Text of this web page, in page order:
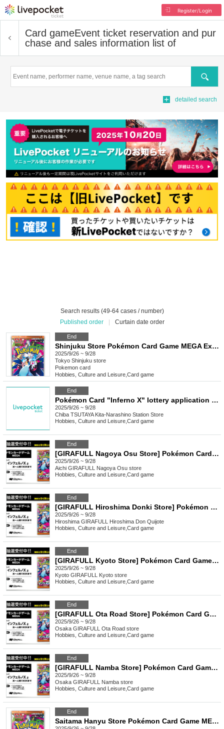
Register/Login
Card gameEvent ticket reservation and pur
chase and sales information list of
Search
detailed search
Search results (49-64 cases / number)
Published order
Curtain date order
End
Shinjuku Store Pokémon Card Game MEGA Expansion Pack "Inferno X" Purchase Ticket Lottery
2025/9/26 ~ 9/28
Tokyo Shinjuku store
Pokemon card
Hobbies, Culture and Leisure Card game
End
Pokémon Card "Inferno X" lottery application accepted for release on September 26th
2025/9/26 ~ 9/28
Chiba TSUTAYA Kita-Narashino Station Store
Hobbies, Culture and Leisure Card game
End
[GIRAFULL Nagoya Osu Store] Pokémon Card Game MEGA Expansion Pack "Inferno X" Raffle Application Opens (Fri)
2025/9/26 ~ 9/28
Aichi GIRAFULL Nagoya Osu store
Hobbies, Culture and Leisure Card game
End
[GIRAFULL Hiroshima Donki Store] Pokémon Card Game MEGA Expansion Pack "Inferno X" Raffle Application Opens on (Fri)
2025/9/26 ~ 9/28
Hiroshima GIRAFULL Hiroshima Don Quijote
Hobbies, Culture and Leisure Card game
End
[GIRAFULL Kyoto Store] Pokémon Card Game MEGA Expansion Pack "Inferno X" Raffle Application, Released (Fri)
2025/9/26 ~ 9/28
Kyoto GIRAFULL Kyoto store
Hobbies, Culture and Leisure Card game
End
[GIRAFULL Ota Road Store] Pokémon Card Game MEGA Expansion Pack "Inferno X" Raffle Application, Released (Fri)
2025/9/26 ~ 9/28
Osaka GIRAFULL Ota Road store
Hobbies, Culture and Leisure Card game
End
[GIRAFULL Namba Store] Pokémon Card Game MEGA Expansion Pack "Inferno X" Raffle Application, Released on (Fri)
2025/9/26 ~ 9/28
Osaka GIRAFULL Namba store
Hobbies, Culture and Leisure Card game
End
Saitama Hanyu Store Pokémon Card Game MEGA Expansion Pack "Inferno X" Purchase Ticket Lottery